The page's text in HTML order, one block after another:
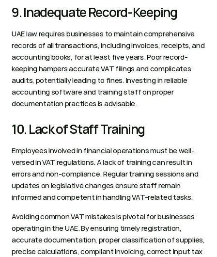
9. Inadequate Record-Keeping
UAE law requires businesses to maintain comprehensive
records of all transactions, including invoices, receipts, and
accounting books, for at least five years. Poor record-
keeping hampers accurate VAT filings and complicates
audits, potentially leading to fines. Investing in reliable
accounting software and training staff on proper
documentation practices is advisable.
10. Lack of Staff Training
Employees involved in financial operations must be well-
versed in VAT regulations. A lack of training can result in
errors and non-compliance. Regular training sessions and
updates on legislative changes ensure staff remain
informed and competent in handling VAT-related tasks.
Avoiding common VAT mistakes is pivotal for businesses
operating in the UAE. By ensuring timely registration,
accurate documentation, proper classification of supplies,
precise calculations, compliant invoicing, correct input tax